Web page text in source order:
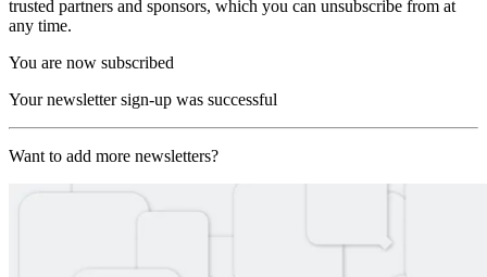
trusted partners and sponsors, which you can unsubscribe from at
any time.
You are now subscribed
Your newsletter sign-up was successful
Want to add more newsletters?